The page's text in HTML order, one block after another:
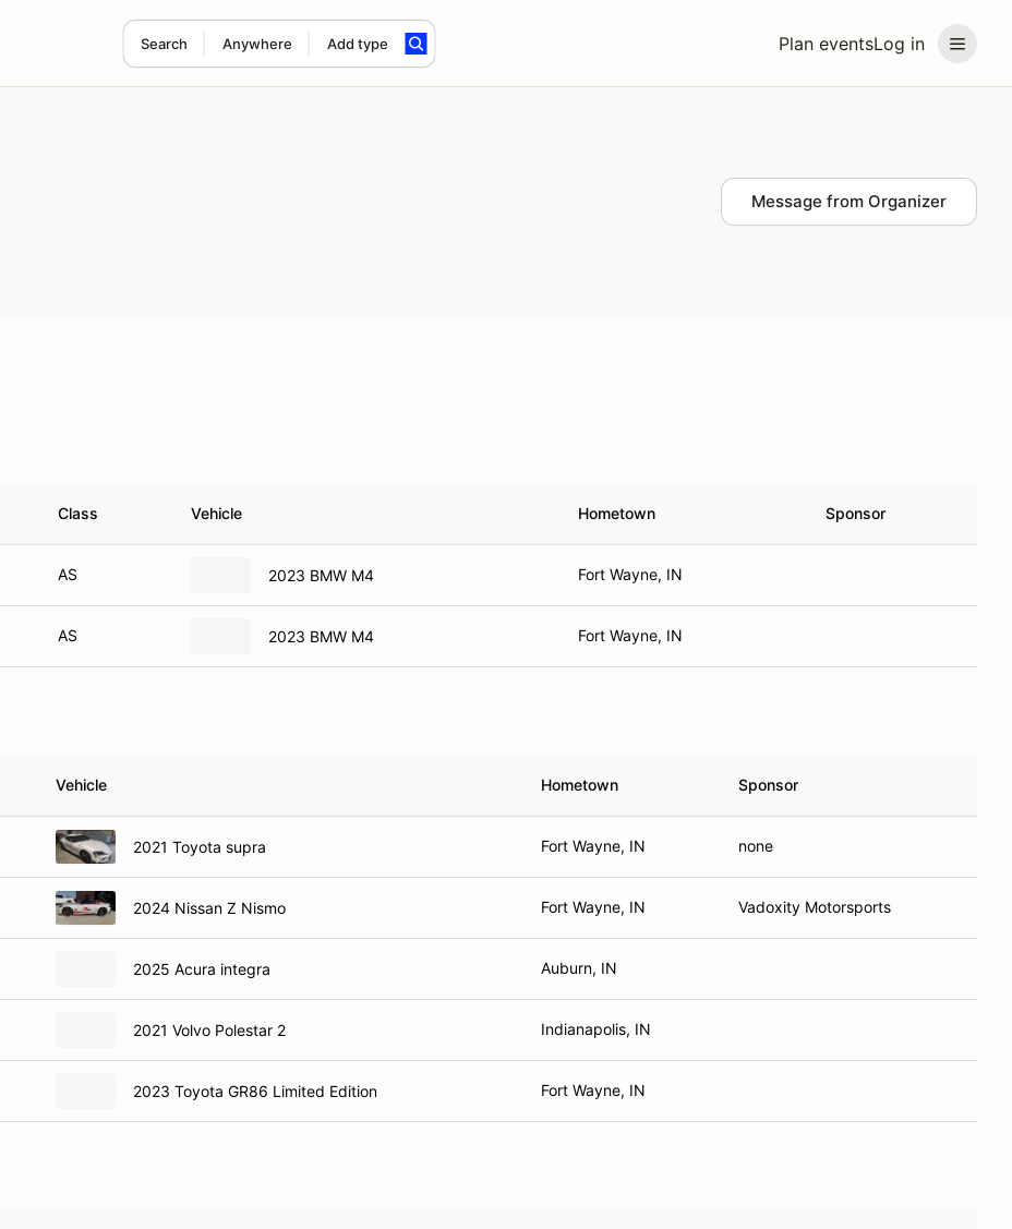
Plan eventsLog in
Search Anywhere Add type
Message from Organizer
Class Vehicle Hometown Sponsor
AS 2023 BMW M4 Fort Wayne, IN
AS 2023 BMW M4 Fort Wayne, IN
Vehicle Hometown Sponsor
2021 Toyota supra Fort Wayne, IN none
2024 Nissan Z Nismo Fort Wayne, IN Vadoxity Motorsports
2025 Acura integra Auburn, IN
2021 Volvo Polestar 2 Indianapolis, IN
2023 Toyota GR86 Limited Edition Fort Wayne, IN